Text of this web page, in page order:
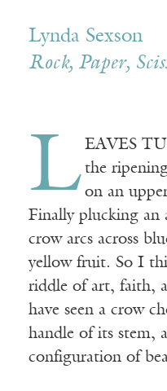
Lynda Sexson
Rock, Paper,
L EAVES
the
on an
Finally plucking an
crow arcs across
yellow fruit. So I
riddle of art, faith,
have seen a crow
handle of its stem,
configuration of